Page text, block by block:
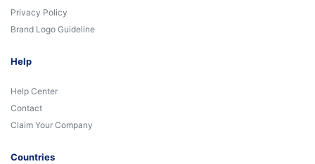
Privacy Policy
Brand Logo Guideline
Help
Help Center
Contact
Claim Your Company
Countries